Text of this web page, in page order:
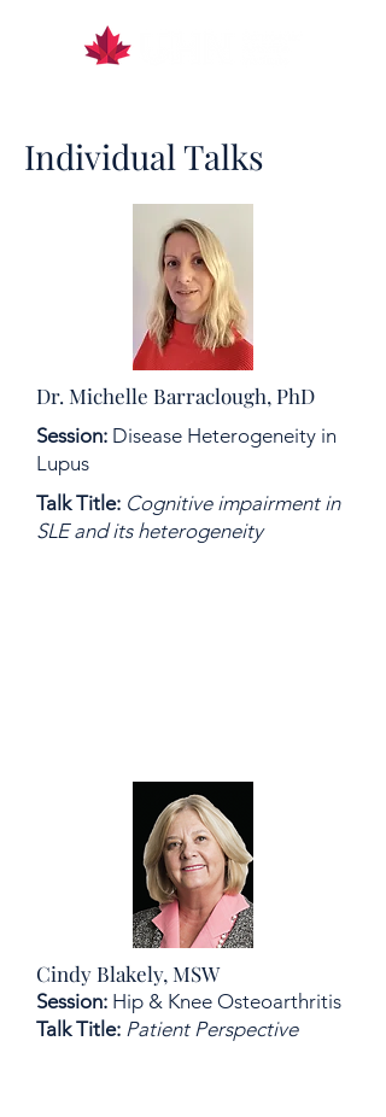
Individual Talks
Dr. Michelle Barraclough, PhD
Session: Disease Heterogeneity in
Lupus
Talk Title: Cognitive impairment in
SLE and its heterogeneity
Cindy Blakely, MSW
Session: Hip & Knee Osteoarthritis
Talk Title: Patient Perspective